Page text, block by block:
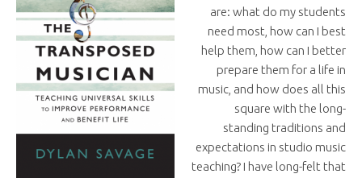
are: what do my students
need most, how can I best
help them, how can I better
prepare them for a life in
music, and how does all this
square with the long-
standing traditions and
expectations in studio music
teaching? I have long-felt that